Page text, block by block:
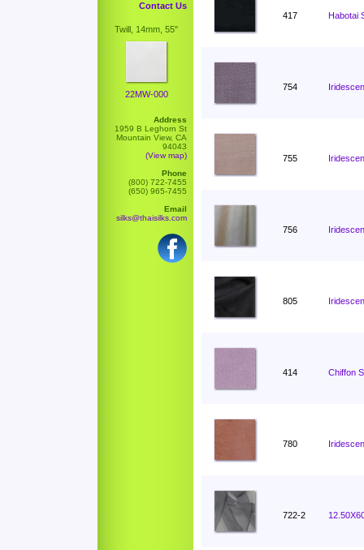
Contact Us
Twill, 14mm, 55"
22MW-000
Address
1959 B Leghorn St
Mountain View, CA
94043
(View map)
Phone
(800) 722-7455
(650) 965-7455
Email
silks@thaisilks.com
417 Habotai
754
755
756
805
414 Chiffon
780
722-2